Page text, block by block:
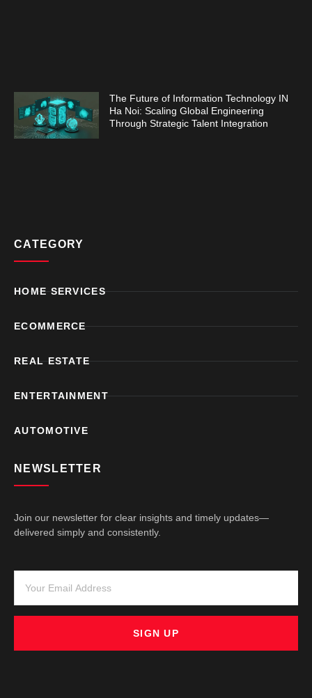
The Future of Information Technology IN
Ha Noi: Scaling Global Engineering
Through Strategic Talent Integration
CATEGORY
HOME SERVICES
ECOMMERCE
REAL ESTATE
ENTERTAINMENT
AUTOMOTIVE
NEWSLETTER
Join our newsletter for clear insights and timely updates—
delivered simply and consistently.
SIGN UP